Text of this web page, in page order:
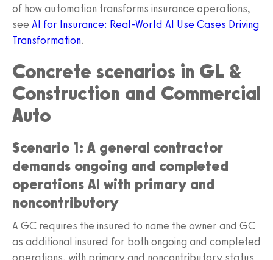
of how automation transforms insurance operations,
see AI for Insurance: Real‑World AI Use Cases Driving
Transformation.
Concrete scenarios in GL &
Construction and Commercial
Auto
Scenario 1: A general contractor
demands ongoing and completed
operations AI with primary and
noncontributory
A GC requires the insured to name the owner and GC
as additional insured for both ongoing and completed